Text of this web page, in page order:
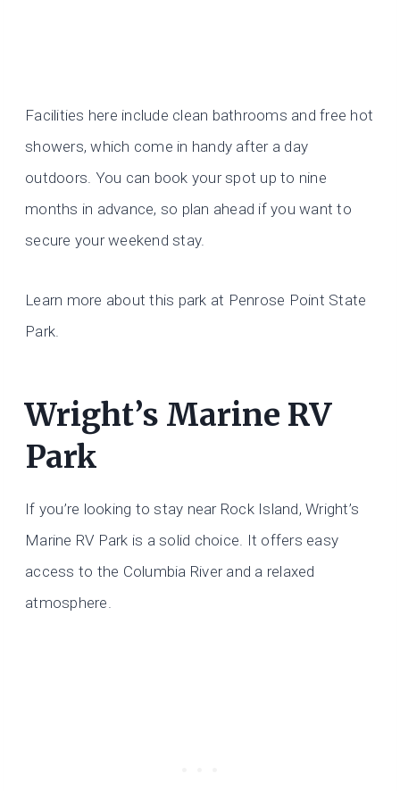
Facilities here include clean bathrooms and free hot
showers, which come in handy after a day
outdoors. You can book your spot up to nine
months in advance, so plan ahead if you want to
secure your weekend stay.
Learn more about this park at Penrose Point State
Park.
Wright’s Marine RV
Park
If you’re looking to stay near Rock Island, Wright’s
Marine RV Park is a solid choice. It offers easy
access to the Columbia River and a relaxed
atmosphere.